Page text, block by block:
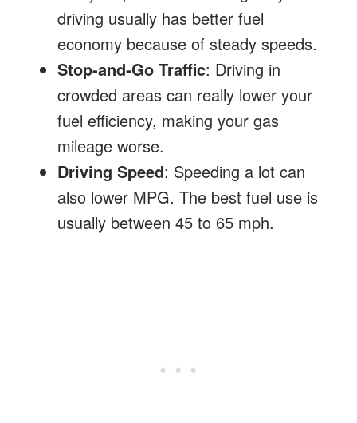
driving usually has better fuel
economy because of steady speeds.
Stop-and-Go Traffic: Driving in
crowded areas can really lower your
fuel efficiency, making your gas
mileage worse.
Driving Speed: Speeding a lot can
also lower MPG. The best fuel use is
usually between 45 to 65 mph.